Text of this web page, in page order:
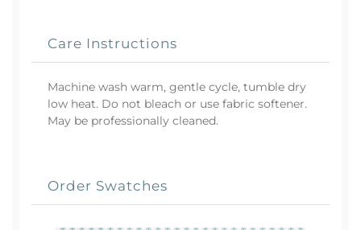
Care Instructions
Machine wash warm, gentle cycle, tumble dry
low heat. Do not bleach or use fabric softener.
May be professionally cleaned.
Order Swatches